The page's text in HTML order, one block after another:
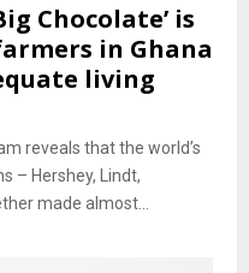
Chocolate’ is
in Ghana
living
reveals that the world’s
– Hershey, Lindt,
made almost...